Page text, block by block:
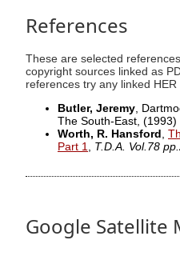
References
These are selected
copyright sources linked as
references try any linked
Butler, Jeremy ,
The South-East, (1993)
Worth, R. Hansford
Part 1
T.D.A. Vol.78
Google Satellite